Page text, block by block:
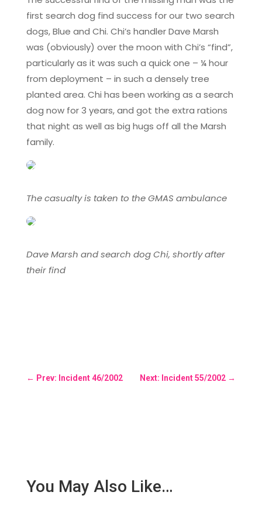
first search dog find success for our two search
dogs, Blue and Chi. Chi’s handler Dave Marsh
was (obviously) over the moon with Chi’s “find”,
particularly as it was such a quick one – ¼ hour
from deployment – in such a densely tree
planted area. Chi has been working as a search
dog now for 3 years, and got the extra rations
that night as well as big hugs off all the Marsh
family.
The casualty is taken to the GMAS ambulance
Dave Marsh and search dog Chi, shortly after
their find
← Prev: Incident 46/2002 Next: Incident 55/2002 →
You May Also Like…